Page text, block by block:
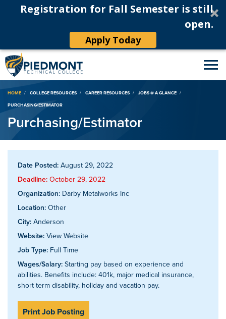
Registration for Fall Semester is still
open.
Apply Today
Breadcrumb
HOME COLLEGE RESOURCES CAREER RESOURCES
JOBS @ A GLANCE
PURCHASING/ESTIMATOR
Purchasing/Estimator
Date Posted: August 29, 2022
Deadline: October 29, 2022
Organization: Darby Metalworks Inc
Location: Other
City: Anderson
Website: View Website
Job Type: Full Time
Wages/Salary: Starting pay based on experience and
abilities. Benefits include: 401k, major medical insurance,
short term disability, holiday and vacation pay.
Print Job Posting